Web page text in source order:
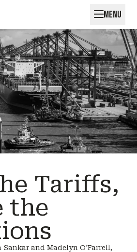
MENU
Tariffs,
the
and Madelyn O'Farrell,